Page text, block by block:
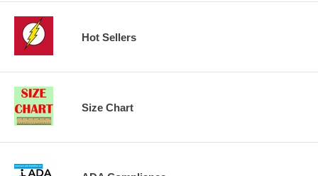
Hot Sellers
Size Chart